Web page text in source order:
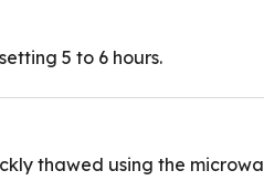
5 to 6 hours.
thawed using the